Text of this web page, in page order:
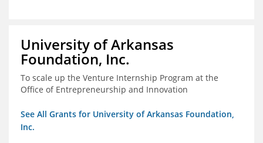
University of Arkansas
Foundation, Inc.
To scale up the Venture Internship Program at the
Office of Entrepreneurship and Innovation
See All Grants for University of Arkansas Foundation,
Inc.